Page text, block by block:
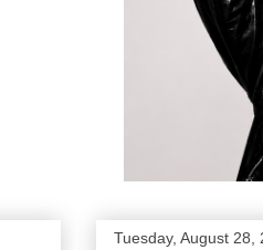
Tuesday, August 28,